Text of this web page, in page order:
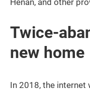
Henan, and other
Twice-
new home
In 2018, the internet